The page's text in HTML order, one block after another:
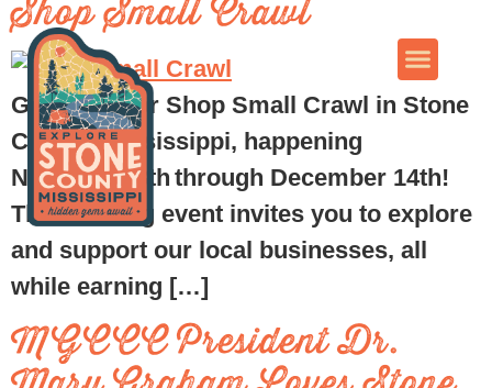
Shop Small Crawl
Get ready for Shop Small Crawl in Stone
County, Mississippi, happening
November 8th through December 14th!
This exciting event invites you to explore
and support our local businesses, all
while earning […]
MGCCC President Dr.